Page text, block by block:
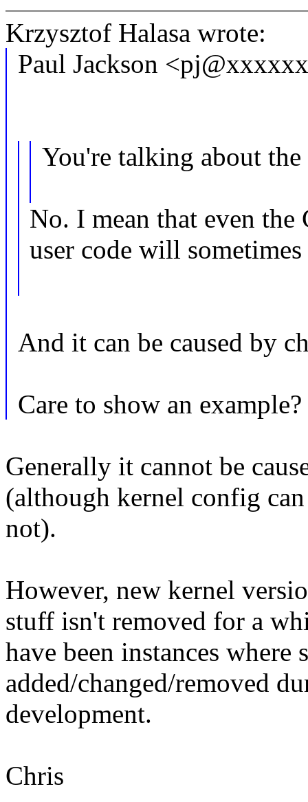
Krzysztof Halasa wrote:
Paul Jackson
You're talking about
No. I mean that even the
user code will
And it can be caused by
Care to show an example?
Generally it cannot be
(although kernel config
not).
However, new kernel
stuff isn't removed for a
have been instances where
added/changed/removed
development.
Chris